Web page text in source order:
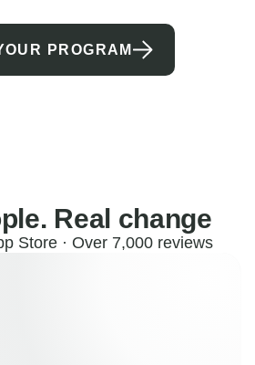
PROGRAM
Real change
Store · Over 7,000 reviews